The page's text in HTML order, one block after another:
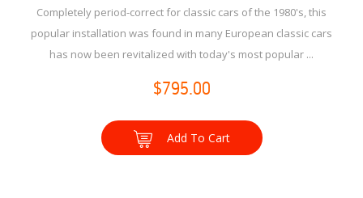
Completely period-correct for classic cars of the 1980's, this
popular installation was found in many European classic cars
has now been revitalized with today's most popular ...
$795.00
Add To Cart